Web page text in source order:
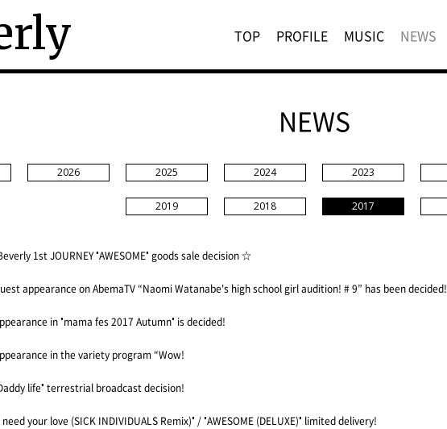
TOP PROFILE MUSIC NEWS
NEWS
2026 2025 2024 2023
2019 2018 2017
1st JOURNEY "AWESOME" goods sale decision ☆
appearance on AbemaTV “Naomi Watanabe's high school girl audition! # 9” has been decided!
in "mama fes 2017 Autumn" is decided!
in the variety program “Wow!
life" terrestrial broadcast decision!
need your love (SICK INDIVIDUALS Remix)" / "AWESOME (DELUXE)" limited delivery!